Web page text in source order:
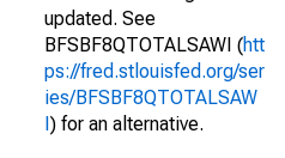
updated. See
BFSBF8QTOTALSAWI (htt
ps://fred.stlouisfed.org/ser
ies/BFSBF8QTOTALSAW
I) for an alternative.